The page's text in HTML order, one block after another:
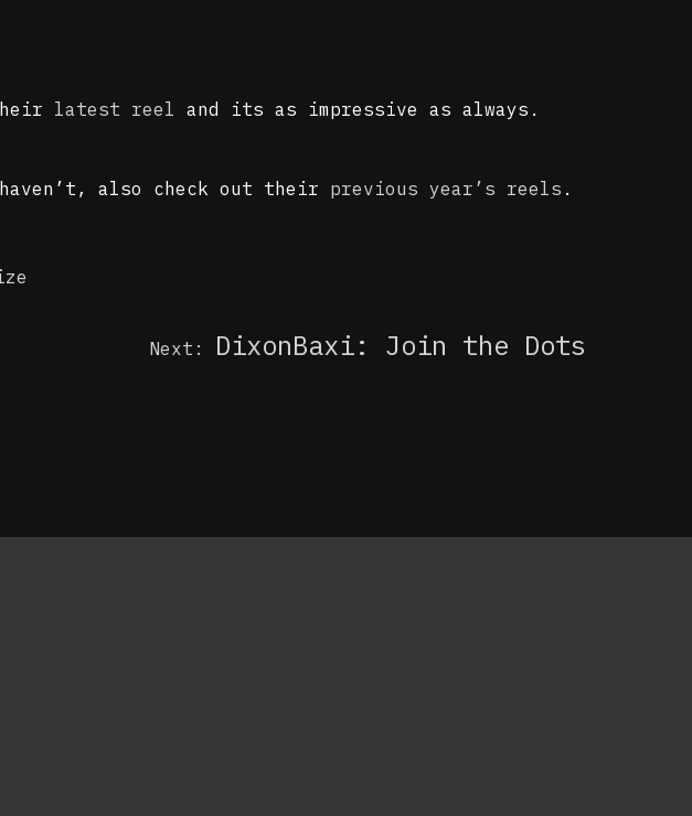
latest reel and its as impressive as always.
also check out their previous year’s reels .
Next: DixonBaxi: Join the Dots